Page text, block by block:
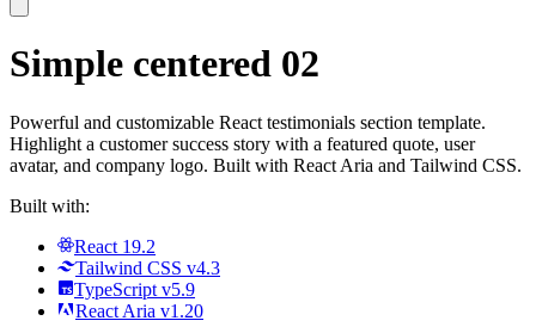
Simple centered 02
Powerful and customizable React testimonials section template.
Highlight a customer success story with a featured quote, user
avatar, and company logo. Built with React Aria and Tailwind CSS.
Built with:
React 19.2
Tailwind CSS v4.3
TypeScript v5.9
React Aria v1.20